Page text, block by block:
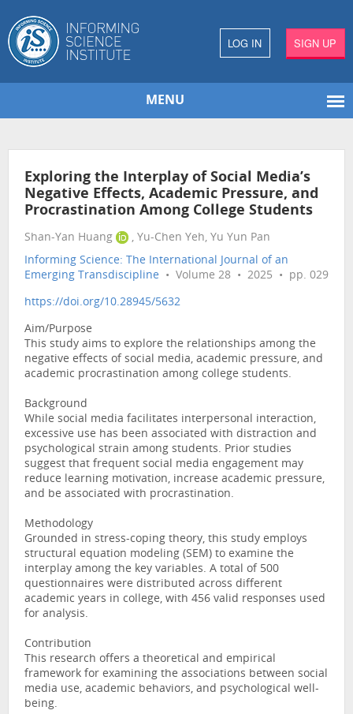
LOG IN SIGN UP
MENU
Exploring the Interplay of Social Media’s
Negative Effects, Academic Pressure, and
Procrastination Among College Students
Shan-Yan Huang
, Yu-Chen Yeh, Yu Yun Pan
Informing Science: The International Journal of an
Emerging Transdiscipline • Volume 28 • 2025 • pp. 029
https://doi.org/10.28945/5632
Aim/Purpose
This study aims to explore the relationships among the
negative effects of social media, academic pressure, and
academic procrastination among college students.
Background
While social media facilitates interpersonal interaction,
excessive use has been associated with distraction and
psychological strain among students. Prior studies
suggest that frequent social media engagement may
reduce learning motivation, increase academic pressure,
and be associated with procrastination.
Methodology
Grounded in stress-coping theory, this study employs
structural equation modeling (SEM) to examine the
interplay among the key variables. A total of 500
questionnaires were distributed across different
academic years in college, with 456 valid responses used
for analysis.
Contribution
This research offers a theoretical and empirical
framework for examining the associations between social
media use, academic behaviors, and psychological well-
being.